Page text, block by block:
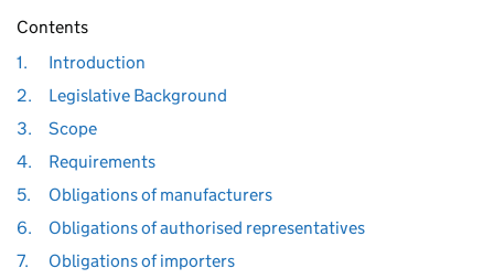
Contents
1.
Introduction
2.
Legislative Background
3.
Scope
4.
Requirements
5.
Obligations of manufacturers
6.
Obligations of authorised representatives
7.
Obligations of importers